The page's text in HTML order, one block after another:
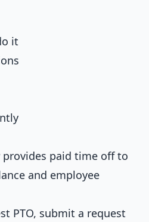
it
provides paid time off to
and employee
PTO, submit a request